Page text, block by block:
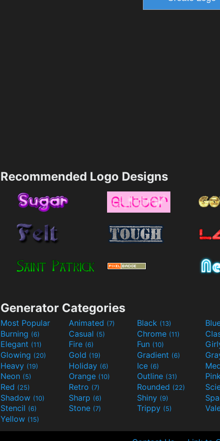
Recommended Logo Designs
Generator Categories
Most Popular Animated (7) Black (13)
Burning (6) Casual (5) Chrome (11)
Elegant (11) Fire (6) Fun (10)
Glowing (20) Gold (19) Gradient (6)
Heavy (19) Holiday (6) Ice (6)
Neon (5) Orange (10) Outline (31)
Red (25) Retro (7) Rounded (22)
Shadow (10) Sharp (6) Shiny (9)
Stencil (6) Stone (7) Trippy (5)
Yellow (15)